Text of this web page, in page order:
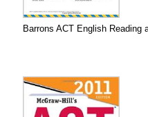
Barrons ACT English Reading